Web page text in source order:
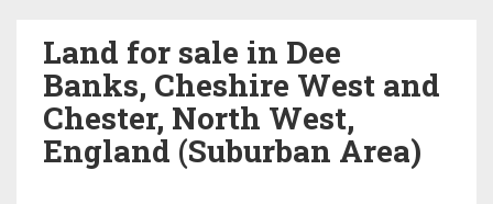
Land for sale in Dee
Banks, Cheshire West and
Chester, North West,
England (Suburban Area)